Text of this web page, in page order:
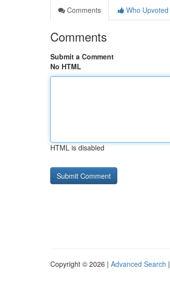
Comments
Who Upvoted
Comments
Submit a Comment
No HTML
HTML is disabled
Copyright © 2026 | Advanced Search |